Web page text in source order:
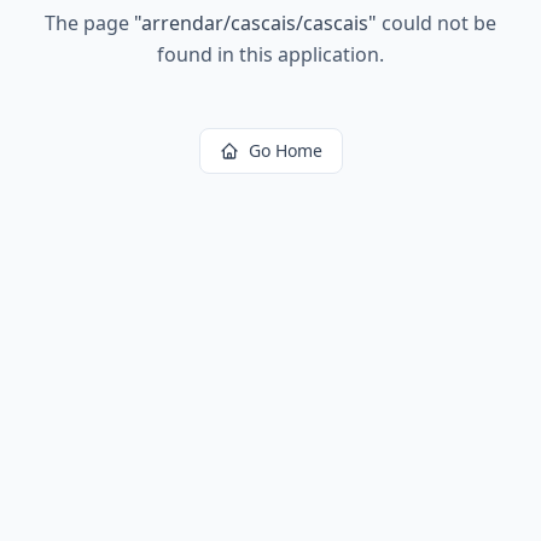
The page "arrendar/cascais/cascais" could not be
found in this application.
Go Home